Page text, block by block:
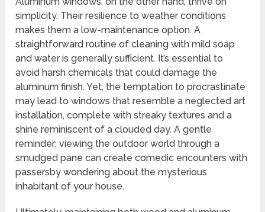
simplicity. Their resilience to weather conditions
makes them a low-maintenance option. A
straightforward routine of cleaning with mild soap
and water is generally sufficient. It’s essential to
avoid harsh chemicals that could damage the
aluminum finish. Yet, the temptation to procrastinate
may lead to windows that resemble a neglected art
installation, complete with streaky textures and a
shine reminiscent of a clouded day. A gentle
reminder: viewing the outdoor world through a
smudged pane can create comedic encounters with
passersby wondering about the mysterious
inhabitant of your house.